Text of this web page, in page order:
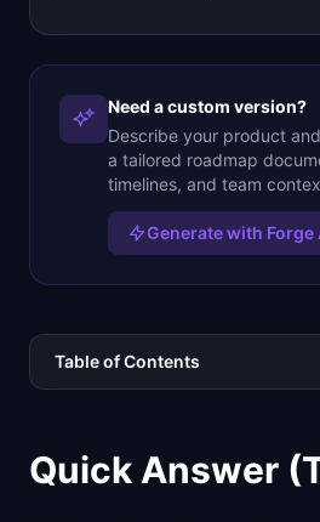
Need a custom version?
Describe your product
a tailored roadmap
timelines, and team
Generate with Forge
Table of Contents
Quick Answer